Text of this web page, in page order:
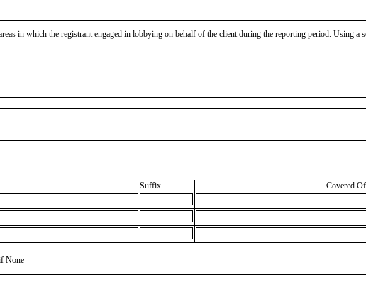
in which the registrant engaged in lobbying on behalf of the client during the reporting period. Using
Suffix Covered
None